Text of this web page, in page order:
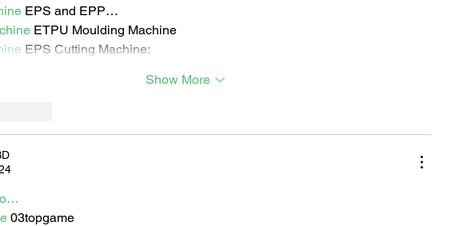
EPS and EPP…
ETPU Moulding Machine
EPS Cutting Machine;
Show More
03topgame